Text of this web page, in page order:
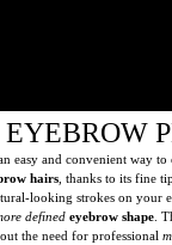
easy and convenient way to
hairs , thanks to its fine
looking strokes on your
defined eyebrow shape .
the need for professional